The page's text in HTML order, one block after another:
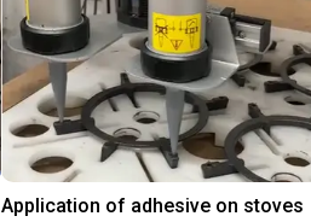
Application of adhesive on stoves